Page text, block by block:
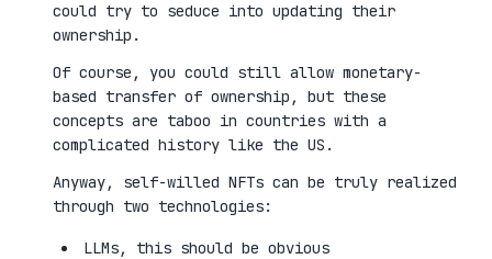
could try to seduce into updating their
ownership.
Of course, you could still allow monetary-
based transfer of ownership, but these
concepts are taboo in countries with a
complicated history like the US.
Anyway, self-willed NFTs can be truly realized
through two technologies:
LLMs, this should be obvious